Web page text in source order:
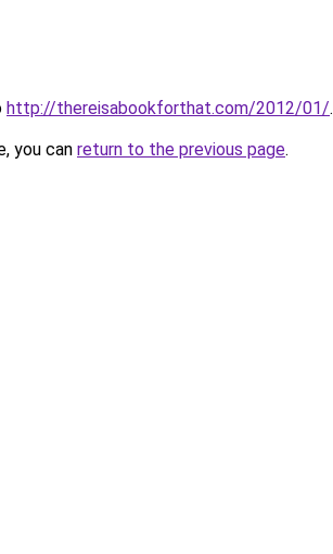
http://thereisabookforthat.com/2012/01/.
you can return to the previous page.